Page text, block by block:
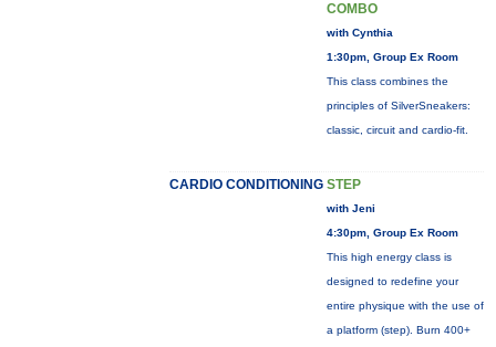
COMBO
with Cynthia
1:30pm, Group Ex Room
This class combines the
principles of SilverSneakers:
classic, circuit and cardio-fit.
CARDIO CONDITIONING STEP
with Jeni
4:30pm, Group Ex Room
This high energy class is
designed to redefine your
entire physique with the use of
a platform (step). Burn 400+